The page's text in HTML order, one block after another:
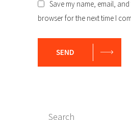
Save my name, email,
browser for the next time I
SEND
Search
Search